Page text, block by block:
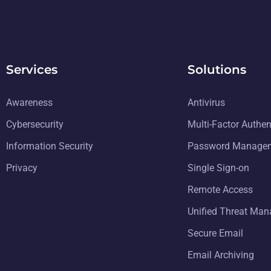
Services
Awareness
Cybersecurity
Information Security
Privacy
Solutions
Antivirus
Multi-Factor
Password
Single Sign-on
Remote Access
Unified Threat
Secure Email
Email Archiving